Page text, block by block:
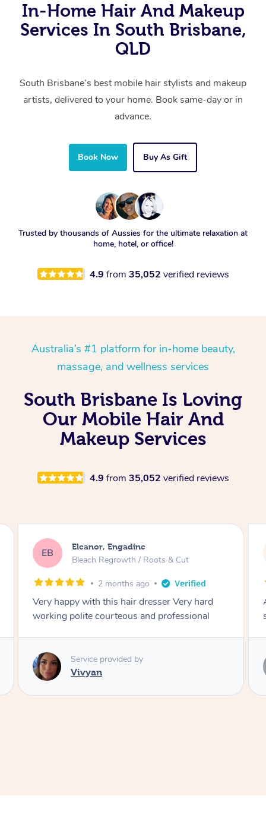
In-Home Hair And Makeup
Services In South Brisbane,
QLD
South Brisbane’s best mobile hair stylists and makeup
artists, delivered to your home. Book same-day or in
advance.
Book Now Buy As Gift
Trusted by thousands of Aussies for the ultimate relaxation at
home, hotel, or office!
4.9 from 35,052 verified reviews
Australia’s #1 platform for in-home beauty,
massage, and wellness services
South Brisbane Is Loving
Our Mobile Hair And
Makeup Services
4.9 from 35,052 verified reviews
DL Dominique, Melbourne
Blowdry
2 months ago
Amazing energy great stylist on time and great
style
Service provided by
Vince